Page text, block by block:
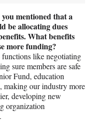
mentioned that a
be allocating dues
What benefits
more funding?
like negotiating
sure members are safe
Fund, education
making our industry more
developing new
organization